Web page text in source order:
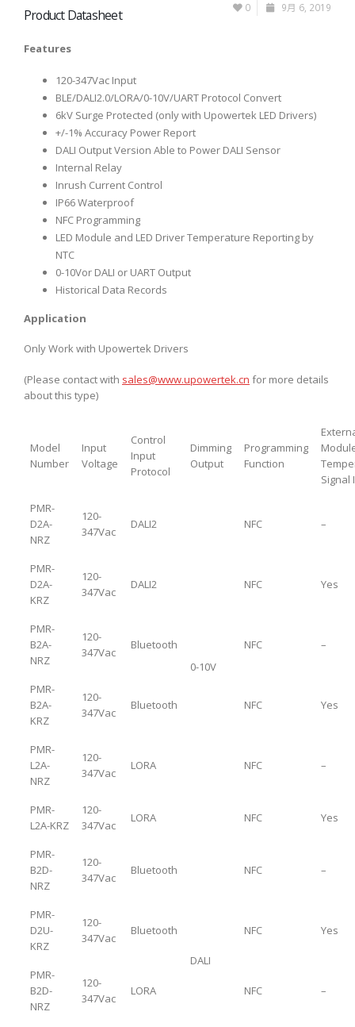
Product Datasheet 0 9月 6, 2019
Features
120-347Vac Input
BLE/DALI2.0/LORA/0-10V/UART Protocol Convert
6kV Surge Protected (only with Upowertek LED Drivers)
+/-1% Accuracy Power Report
DALI Output Version Able to Power DALI Sensor
Internal Relay
Inrush Current Control
IP66 Waterproof
NFC Programming
LED Module and LED Driver Temperature Reporting by
NTC
0-10Vor DALI or UART Output
Historical Data Records
Application
Only Work with Upowertek Drivers
(Please contact with sales@www.upowertek.cn for more details
about this type)
Model
Number
Input
Voltage
Control
Input
Protocol
Dimming
Output
Programming
Function
Signal
PMR-
D2A-
NRZ
120-
347Vac
DALI2
0-10V
NFC –
PMR-
D2A-
KRZ
120-
347Vac
DALI2 NFC Yes
PMR-
B2A-
NRZ
120-
347Vac
Bluetooth NFC –
PMR-
B2A-
KRZ
120-
347Vac
Bluetooth NFC Yes
PMR-
L2A-
NRZ
120-
347Vac
LORA NFC –
PMR-
L2A-KRZ
120-
347Vac
LORA NFC Yes
PMR-
B2D-
NRZ
120-
347Vac
Bluetooth
DALI
NFC –
PMR-
D2U-
KRZ
120-
347Vac
Bluetooth NFC Yes
PMR-
B2D-
NRZ
120-
347Vac
LORA NFC –